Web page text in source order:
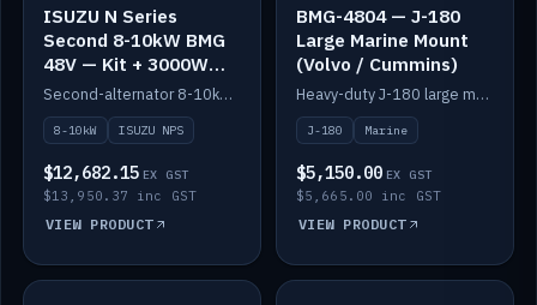
ISUZU N Series
Second 8-10kW BMG
48V — Kit + 3000W
DC-DC to 24V
Second-alternator 8-10kW BMG kit for the ISUZU N Series, including 3000W DC-DC to 24V.
8-10kW ISUZU NPS
$12,682.15 EX GST
$13,950.37 inc GST
VIEW PRODUCT
BMG-4804 — J-180
Large Marine Mount
(Volvo / Cummins)
Heavy-duty J-180 large marine mount for the BMG — suits Volvo and Cummins.
J-180 Marine
$5,150.00 EX GST
$5,665.00 inc GST
VIEW PRODUCT